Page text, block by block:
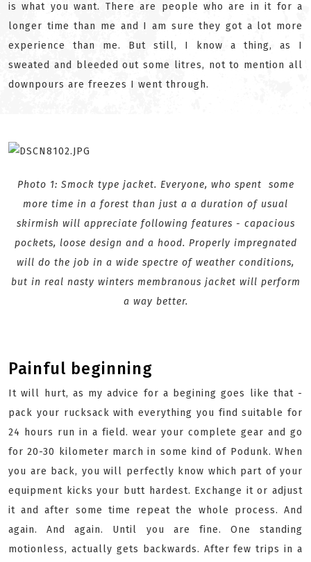
is what you want. There are people who are in it for a
longer time than me and I am sure they got a lot more
experience than me. But still, I know a thing, as I
sweated and bleeded out some litres, not to mention all
downpours are freezes I went through.
Photo 1: Smock type jacket. Everyone, who spent some
more time in a forest than just a a duration of usual
skirmish will appreciate following features - capacious
pockets, loose design and a hood. Properly impregnated
will do the job in a wide spectre of weather conditions,
but in real nasty winters membranous jacket will perform
a way better.
Painful beginning
It will hurt, as my advice for a begining goes like that -
pack your rucksack with everything you find suitable for
24 hours run in a field. wear your complete gear and go
for 20-30 kilometer march in some kind of Podunk. When
you are back, you will perfectly know which part of your
equipment kicks your butt hardest. Exchange it or adjust
it and after some time repeat the whole process. And
again. And again. Until you are fine. One standing
motionless, actually gets backwards. After few trips in a